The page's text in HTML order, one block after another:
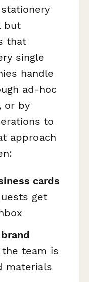
but
that
single
handle
ad-hoc
or by
to
approach
cards
get
the team is
materials